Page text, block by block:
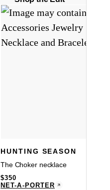
HUNTING SEASON
The Choker necklace
$350
NET-A-PORTER